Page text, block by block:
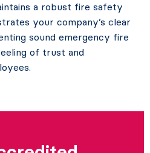
a robust fire safety
your company’s clear
sound emergency fire
of trust and